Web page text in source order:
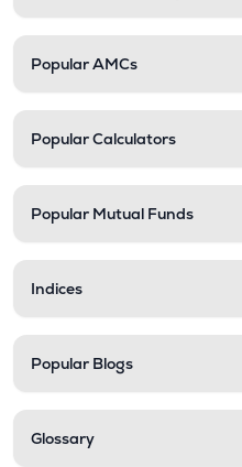
Popular AMCs
Popular Calculators
Popular Mutual Funds
Indices
Popular Blogs
Glossary